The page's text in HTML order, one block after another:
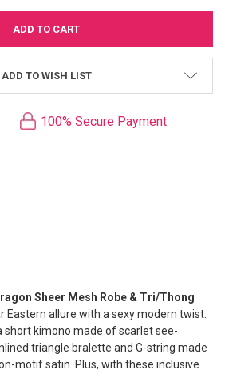
ADD TO WISH LIST
100% Secure Payment
Sheer Mesh Robe & Tri/Thong
Eastern allure with a sexy modern twist.
kimono made of scarlet see-
triangle bralette and G-string made
motif satin. Plus, with these inclusive